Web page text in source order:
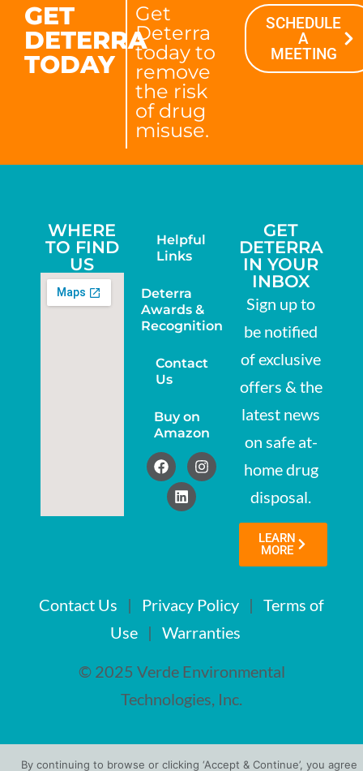
GET
DETERRA
TODAY
Get
Deterra
today to
remove
the risk
of drug
misuse.
SCHEDULE
A
MEETING
WHERE
TO FIND
US
Helpful
Links
Deterra
Awards &
Recognition
Contact
Us
Buy on
Amazon
GET
DETERRA
IN YOUR
INBOX
Sign up to
be notified
of exclusive
offers & the
latest news
on safe at-
home drug
disposal.
LEARN
MORE
Contact Us | Privacy Policy | Terms of
Use| Warranties
© 2025 Verde Environmental
Technologies, Inc.
By continuing to browse or clicking ‘Accept & Continue’, you agree